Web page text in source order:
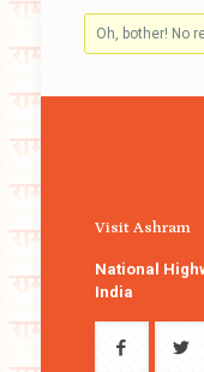
Oh, bother! No
Visit Ashram
National
India